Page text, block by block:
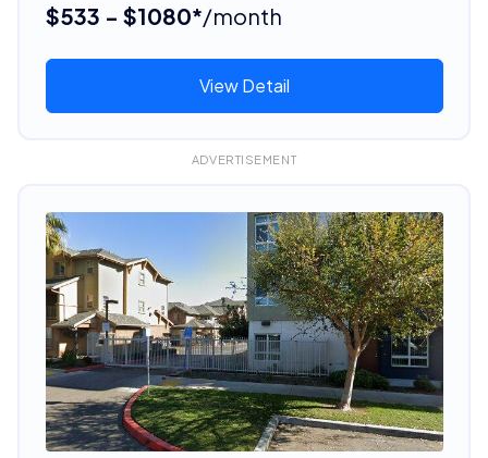
$533 - $1080*/month
View Detail
ADVERTISEMENT